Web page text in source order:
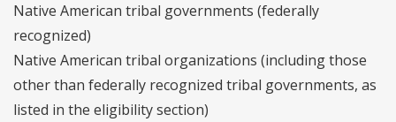
Native American tribal governments (federally
recognized)
Native American tribal organizations (including those
other than federally recognized tribal governments, as
listed in the eligibility section)